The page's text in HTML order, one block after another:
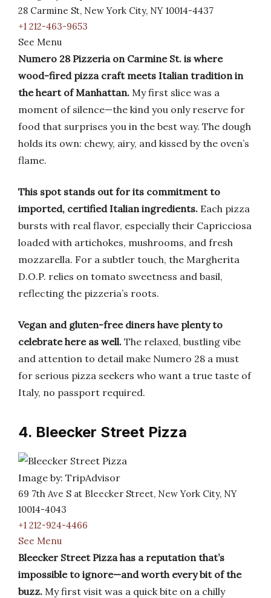
28 Carmine St, New York City, NY 10014-4437
+1 212-463-9653
See Menu
Numero 28 Pizzeria on Carmine St. is where
wood-fired pizza craft meets Italian tradition in
the heart of Manhattan. My first slice was a
moment of silence—the kind you only reserve for
food that surprises you in the best way. The dough
holds its own: chewy, airy, and kissed by the oven’s
flame.
This spot stands out for its commitment to
imported, certified Italian ingredients. Each pizza
bursts with real flavor, especially their Capricciosa
loaded with artichokes, mushrooms, and fresh
mozzarella. For a subtler touch, the Margherita
D.O.P. relies on tomato sweetness and basil,
reflecting the pizzeria’s roots.
Vegan and gluten-free diners have plenty to
celebrate here as well. The relaxed, bustling vibe
and attention to detail make Numero 28 a must
for serious pizza seekers who want a true taste of
Italy, no passport required.
4. Bleecker Street Pizza
Image by: TripAdvisor
69 7th Ave S at Bleecker Street, New York City, NY
10014-4043
+1 212-924-4466
See Menu
Bleecker Street Pizza has a reputation that’s
impossible to ignore—and worth every bit of the
buzz. My first visit was a quick bite on a chilly